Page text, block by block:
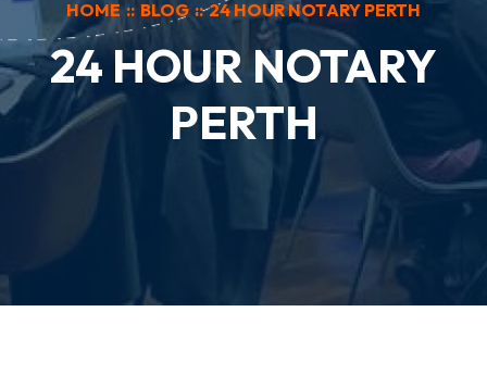
HOME :: BLOG :: 24 HOUR NOTARY PERTH
24 HOUR NOTARY
PERTH